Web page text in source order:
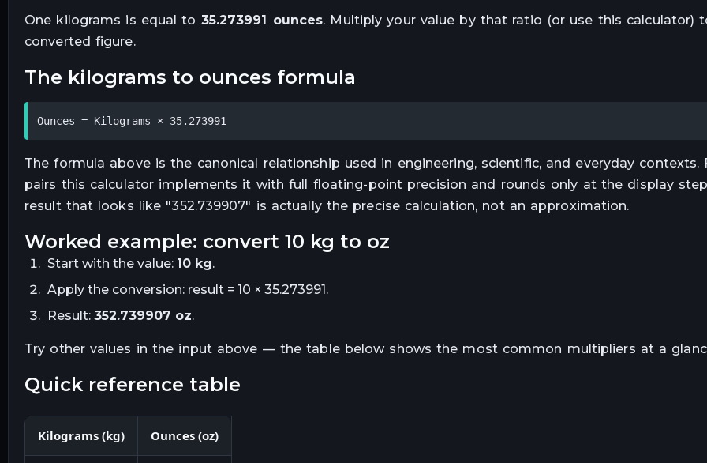
One kilograms is equal to 35.273991 ounces. Multiply your value by that ratio (or use this calculator)
converted figure.
the kilograms to ounces formula
Ounces = Kilograms × 35.273991
The formula above is the canonical relationship used in engineering, scientific, and everyday contexts.
pairs this calculator implements it with full floating-point precision and rounds only at the display
result that looks like "352.739907" is actually the precise calculation, not an approximation.
worked example: convert 10 kg to oz
Start with the value: 10 kg.
Apply the conversion: result = 10 × 35.273991 .
Result: 352.739907 oz.
Try other values in the input above — the table below shows the most common multipliers at a
quick reference table
Kilograms (kg) Ounces (oz)